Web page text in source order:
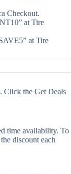
Checkout.
at Tire
at Tire
Click the Get Deals
time availability. To
discount each